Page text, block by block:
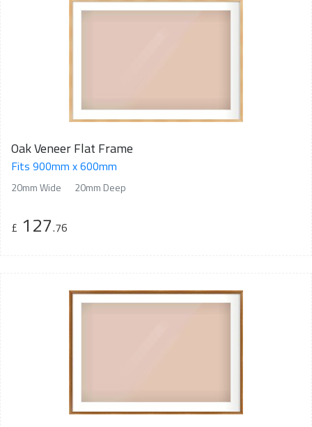
Oak Veneer Flat Frame
Fits 900mm x 600mm
20mm Wide 20mm Deep
£ 127.76